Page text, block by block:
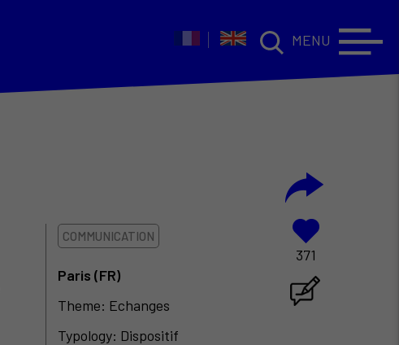
MENU
371
COMMUNICATION
Paris (FR)
Theme: Echanges
Typology: Dispositif